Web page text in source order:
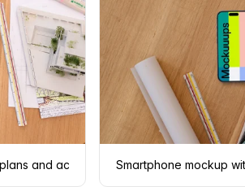
and accessoriesSmartphone mockup